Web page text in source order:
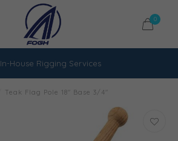
0
In-House Rigging Services
Teak Flag Pole 18" Base 3/4"